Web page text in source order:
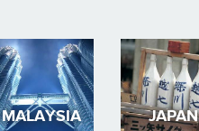
MALAYSIA JAPAN